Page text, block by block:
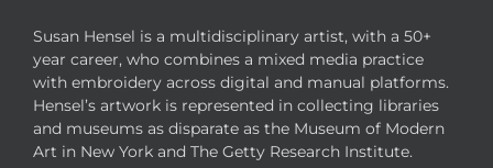
Susan Hensel is a multidisciplinary artist, with a 50+
year career, who combines a mixed media practice
with embroidery across digital and manual platforms.
Hensel’s artwork is represented in collecting libraries
and museums as disparate as the Museum of Modern
Art in New York and The Getty Research Institute.